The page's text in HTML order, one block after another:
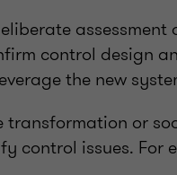
control design
the new
or
control issues. For